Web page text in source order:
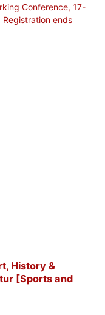
Conference, 17-
Registration ends
History &
[Sports and